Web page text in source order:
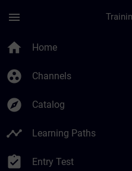
menu
home Home
group_work Channels
explore Catalog
timeline Learning Paths
assignment_turned_in Entry Test